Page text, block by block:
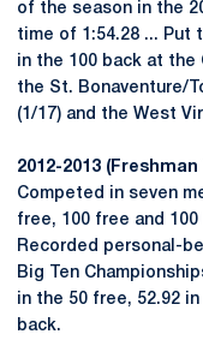
of the season in the
time of 1:54.28 ... Put
in the 100 back at
the St. Bonaventure/
(1/17) and the West
2012-2013 (Freshman
Competed in seven
free, 100 free and
Recorded personal-
Big Ten
in the 50 free, 52.92
back.